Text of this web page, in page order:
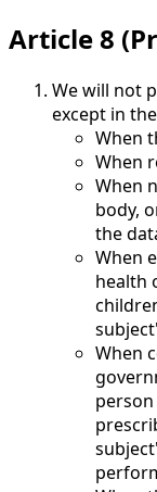
Article 8
We will not
except in
When
When
When
body,
the
When
health
When